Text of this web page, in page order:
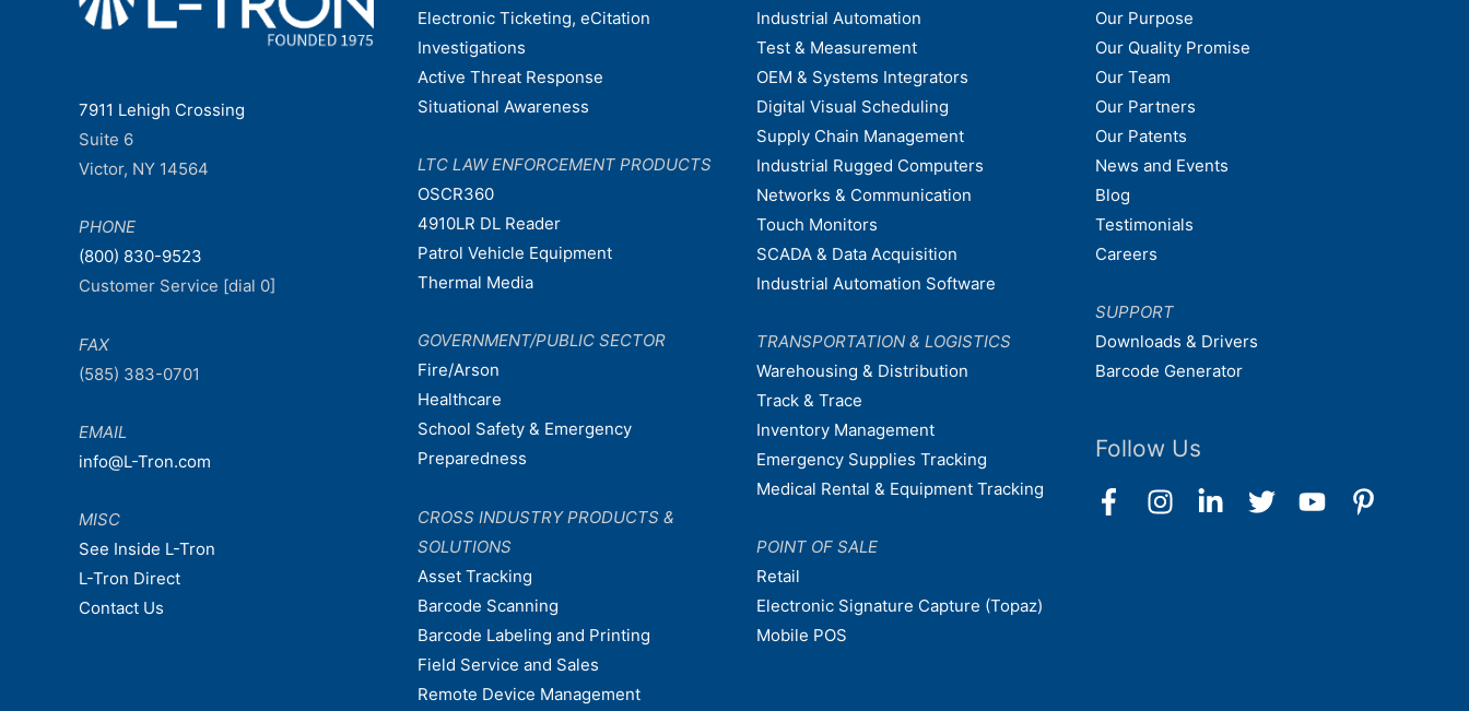
7911 Lehigh Crossing
Suite 6
Victor, NY 14564
PHONE
(800) 830-9523
Customer Service [dial 0]
FAX
(585) 383-0701
EMAIL
info@L-Tron.com
MISC
See Inside L-Tron
L-Tron Direct
Contact Us
Electronic Ticketing, eCitation
Investigations
Active Threat Response
Situational Awareness
LTC LAW ENFORCEMENT PRODUCTS
OSCR360
4910LR DL Reader
Patrol Vehicle Equipment
Thermal Media
GOVERNMENT/PUBLIC SECTOR
Fire/Arson
Healthcare
School Safety & Emergency
Preparedness
CROSS INDUSTRY PRODUCTS &
SOLUTIONS
Asset Tracking
Barcode Scanning
Barcode Labeling and Printing
Field Service and Sales
Remote Device Management
Industrial Automation
Test & Measurement
OEM & Systems Integrators
Digital Visual Scheduling
Supply Chain Management
Industrial Rugged Computers
Networks & Communication
Touch Monitors
SCADA & Data Acquisition
Industrial Automation Software
TRANSPORTATION & LOGISTICS
Warehousing & Distribution
Track & Trace
Inventory Management
Emergency Supplies Tracking
Medical Rental & Equipment Tracking
POINT OF SALE
Retail
Electronic Signature Capture (Topaz)
Mobile POS
Our Purpose
Our Quality Promise
Our Team
Our Partners
Our Patents
News and Events
Blog
Testimonials
Careers
SUPPORT
Downloads & Drivers
Barcode Generator
Follow Us